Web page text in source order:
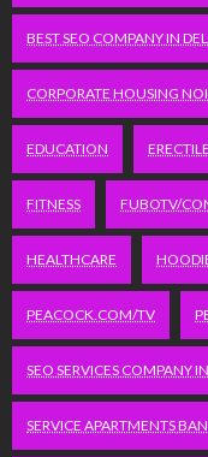
BEST SEO COMPANY IN
CORPORATE HOUSING
EDUCATION
FITNESS FUBOTV/
HEALTHCARE
PEACOCK.COM/TV
SEO SERVICES COMPANY
SERVICE APARTMENTS